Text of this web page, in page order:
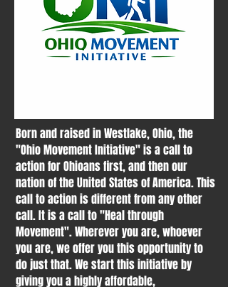
Born and raised in Westlake, Ohio, the
"Ohio Movement Initiative" is a call to
action for Ohioans first, and then our
nation of the United States of America. This
call to action is different from any other
call. It is a call to "Heal through
Movement". Wherever you are, whoever
you are, we offer you this opportunity to
do just that. We start this initiative by
giving you a highly affordable,